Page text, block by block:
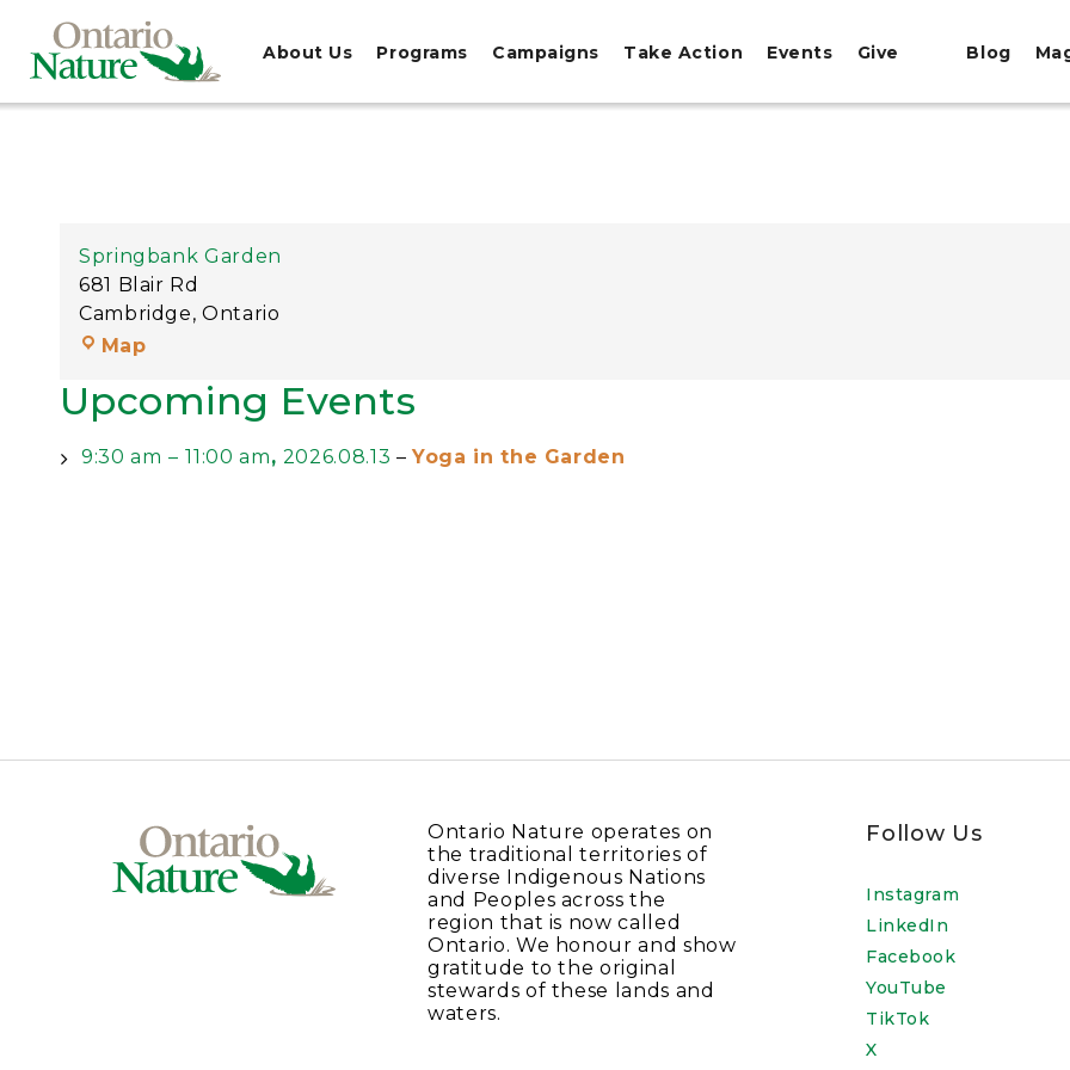
About Us Programs Campaigns Take Action Events Give Blog
Springbank Garden
681 Blair Rd
Cambridge,Ontario
Map
Upcoming Events
9:30 am – 11:00 am, 2026.08.13 –Yoga in the Garden
Ontario Nature operates on
the traditional territories of
diverse Indigenous Nations
and Peoples across the
region that is now called
Ontario. We honour and show
gratitude to the original
stewards of these lands and
waters.
Follow Us
Instagram
LinkedIn
Facebook
YouTube
TikTok
X